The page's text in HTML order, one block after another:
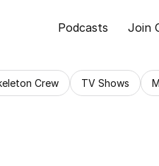
Podcasts Join
Crew TV Shows